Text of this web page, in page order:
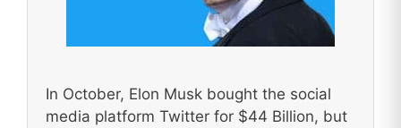
In October, Elon Musk bought the social
media platform Twitter for $44 Billion, but